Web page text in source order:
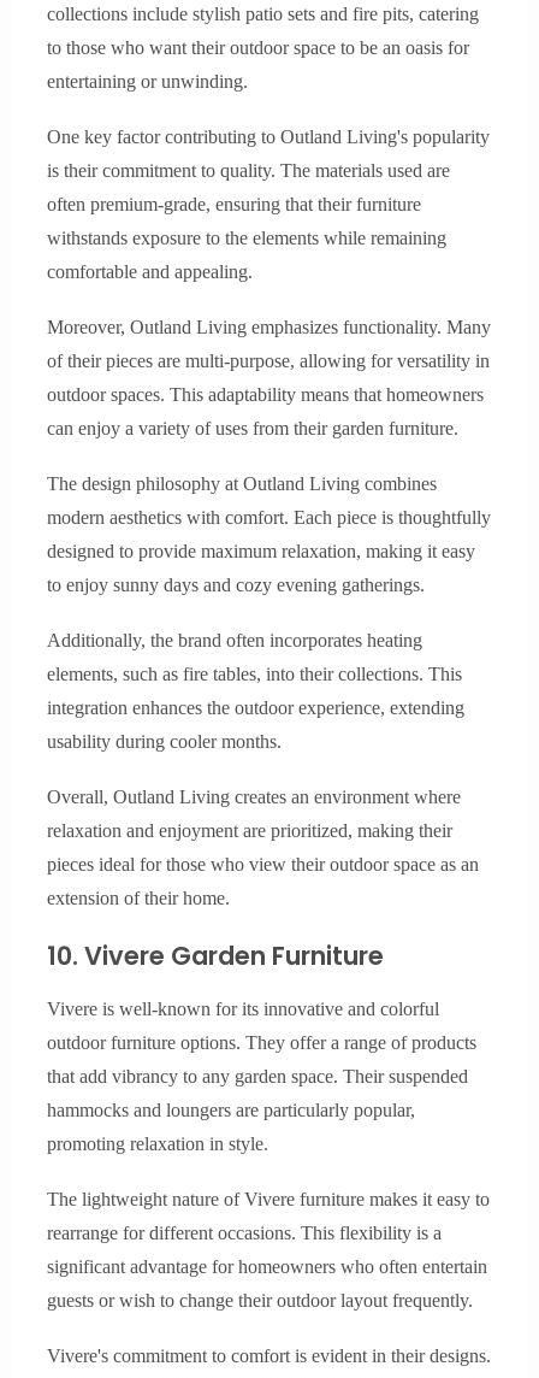
collections include stylish patio sets and fire pits, catering
to those who want their outdoor space to be an oasis for
entertaining or unwinding.
One key factor contributing to Outland Living's popularity
is their commitment to quality. The materials used are
often premium-grade, ensuring that their furniture
withstands exposure to the elements while remaining
comfortable and appealing.
Moreover, Outland Living emphasizes functionality. Many
of their pieces are multi-purpose, allowing for versatility in
outdoor spaces. This adaptability means that homeowners
can enjoy a variety of uses from their garden furniture.
The design philosophy at Outland Living combines
modern aesthetics with comfort. Each piece is thoughtfully
designed to provide maximum relaxation, making it easy
to enjoy sunny days and cozy evening gatherings.
Additionally, the brand often incorporates heating
elements, such as fire tables, into their collections. This
integration enhances the outdoor experience, extending
usability during cooler months.
Overall, Outland Living creates an environment where
relaxation and enjoyment are prioritized, making their
pieces ideal for those who view their outdoor space as an
extension of their home.
10. Vivere Garden Furniture
Vivere is well-known for its innovative and colorful
outdoor furniture options. They offer a range of products
that add vibrancy to any garden space. Their suspended
hammocks and loungers are particularly popular,
promoting relaxation in style.
The lightweight nature of Vivere furniture makes it easy to
rearrange for different occasions. This flexibility is a
significant advantage for homeowners who often entertain
guests or wish to change their outdoor layout frequently.
Vivere's commitment to comfort is evident in their designs.